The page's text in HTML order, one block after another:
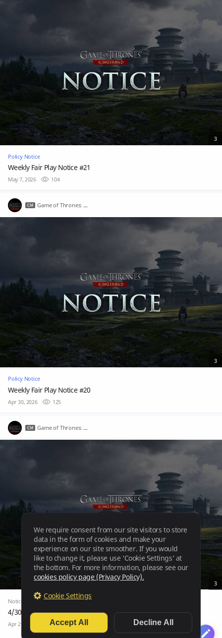
3
Policy Notice
Weekly Fair Play Notice #21
May 7, 2026 104
Game of Thrones: Kingsroad
3
Policy Notice
Weekly Fair Play Notice #20
Apr 30, 2026 125
Game of Thrones: Kingsroad
3
Notice Notices
4/30 Maintenance Notice
Apr 29, 2026 3.1k
We require consent from our site visitors to store
data in the form of cookies and make your
experience on our site smoother. If you would
like to change it, please use ‘Cookie Settings’ at
the bottom. For more information, please see our
cookies policy page (Privacy Policy).
Cookie Settings
Accept All Decline All